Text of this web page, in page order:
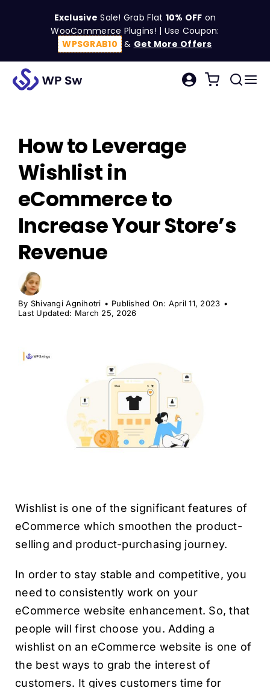
Exclusive Sale! Grab Flat 10% OFF on
WooCommerce Plugins! | Use Coupon:
WPSGRAB10 & Get More Offers
How to Leverage
Wishlist in
eCommerce to
Increase Your Store’s
Revenue
By Shivangi Agnihotri • Published On: April 11, 2023 •
Last Updated: March 25, 2026
Wishlist is one of the significant features of
eCommerce which smoothen the product-
selling and product-purchasing journey.
In order to stay stable and competitive, you
need to consistently work on your
eCommerce website enhancement. So, that
people will first choose you. Adding a
wishlist on an eCommerce website is one of
the best ways to grab the interest of
customers. It gives customers time for